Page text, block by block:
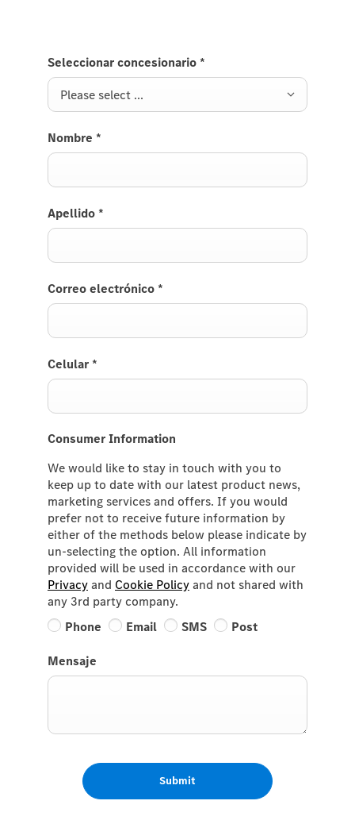
Seleccionar concesionario *
Please select ...
Nombre *
Apellido *
Correo electrónico *
Celular *
Consumer Information
We would like to stay in touch with you to
keep up to date with our latest product news,
marketing services and offers. If you would
prefer not to receive future information by
either of the methods below please indicate by
un-selecting the option. All information
provided will be used in accordance with our
Privacyand Cookie Policyand not shared with
any 3rd party company.
Phone
Email SMS Post
Mensaje
Submit